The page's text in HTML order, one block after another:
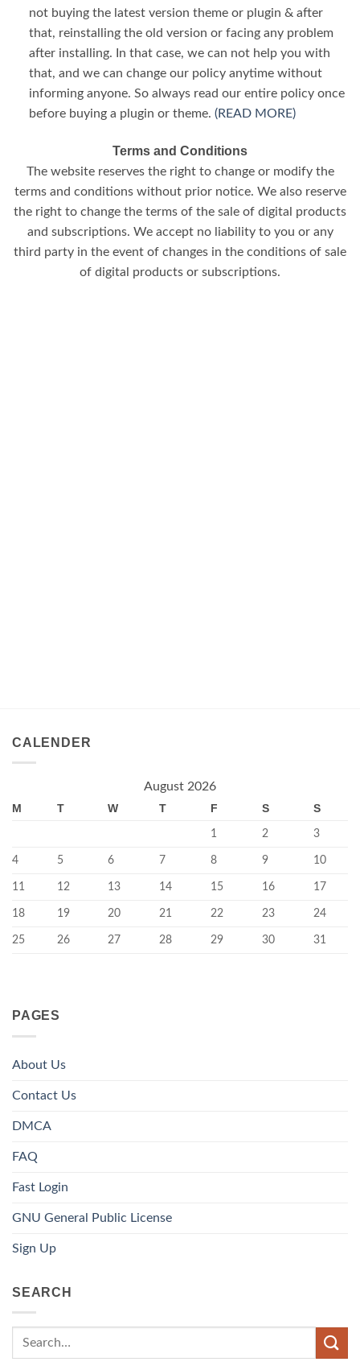
not buying the latest version theme or plugin & after
that, reinstalling the old version or facing any problem
after installing. In that case, we can not help you with
that, and we can change our policy anytime without
informing anyone. So always read our entire policy once
before buying a plugin or theme. (READ MORE)
Terms and Conditions
The website reserves the right to change or modify the
terms and conditions without prior notice. We also reserve
the right to change the terms of the sale of digital products
and subscriptions. We accept no liability to you or any
third party in the event of changes in the conditions of sale
of digital products or subscriptions.
CALENDER
August 2026
M
T W T F S S
1 2 3
4 5 6 7 8 9 10
11 12 13 14 15 16 17
18 19 20 21 22 23 24
25 26 27 28 29 30 31
PAGES
About Us
Contact Us
DMCA
FAQ
Fast Login
GNU General Public License
Sign Up
SEARCH